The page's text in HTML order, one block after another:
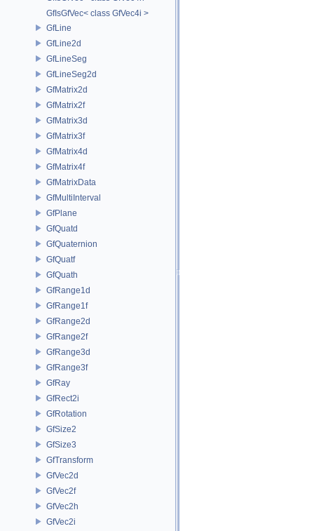
GfIsGfVec< class GfVec4i >
GfLine
GfLine2d
GfLineSeg
GfLineSeg2d
GfMatrix2d
GfMatrix2f
GfMatrix3d
GfMatrix3f
GfMatrix4d
GfMatrix4f
GfMatrixData
GfMultiInterval
GfPlane
GfQuatd
GfQuaternion
GfQuatf
GfQuath
GfRange1d
GfRange1f
GfRange2d
GfRange2f
GfRange3d
GfRange3f
GfRay
GfRect2i
GfRotation
GfSize2
GfSize3
GfTransform
GfVec2d
GfVec2f
GfVec2h
GfVec2i